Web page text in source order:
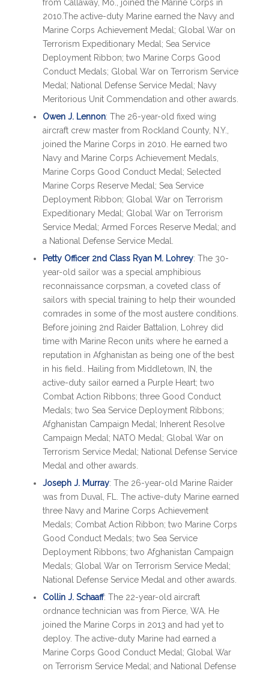
from Callaway, Mo., joined the Marine Corps in
2010.The active-duty Marine earned the Navy and
Marine Corps Achievement Medal; Global War on
Terrorism Expeditionary Medal; Sea Service
Deployment Ribbon; two Marine Corps Good
Conduct Medals; Global War on Terrorism Service
Medal; National Defense Service Medal; Navy
Meritorious Unit Commendation and other awards.
Owen J. Lennon: The 26-year-old fixed wing
aircraft crew master from Rockland County, N.Y.,
joined the Marine Corps in 2010. He earned two
Navy and Marine Corps Achievement Medals,
Marine Corps Good Conduct Medal; Selected
Marine Corps Reserve Medal; Sea Service
Deployment Ribbon; Global War on Terrorism
Expeditionary Medal; Global War on Terrorism
Service Medal; Armed Forces Reserve Medal; and
a National Defense Service Medal.
Petty Officer 2nd Class Ryan M. Lohrey: The 30-
year-old sailor was a special amphibious
reconnaissance corpsman, a coveted class of
sailors with special training to help their wounded
comrades in some of the most austere conditions.
Before joining 2nd Raider Battalion, Lohrey did
time with Marine Recon units where he earned a
reputation in Afghanistan as being one of the best
in his field.. Hailing from Middletown, IN, the
active-duty sailor earned a Purple Heart; two
Combat Action Ribbons; three Good Conduct
Medals; two Sea Service Deployment Ribbons;
Afghanistan Campaign Medal; Inherent Resolve
Campaign Medal; NATO Medal; Global War on
Terrorism Service Medal; National Defense Service
Medal and other awards.
Joseph J. Murray: The 26-year-old Marine Raider
was from Duval, FL. The active-duty Marine earned
three Navy and Marine Corps Achievement
Medals; Combat Action Ribbon; two Marine Corps
Good Conduct Medals; two Sea Service
Deployment Ribbons; two Afghanistan Campaign
Medals; Global War on Terrorism Service Medal;
National Defense Service Medal and other awards.
Collin J. Schaaff: The 22-year-old aircraft
ordnance technician was from Pierce, WA. He
joined the Marine Corps in 2013 and had yet to
deploy. The active-duty Marine had earned a
Marine Corps Good Conduct Medal; Global War
on Terrorism Service Medal; and National Defense